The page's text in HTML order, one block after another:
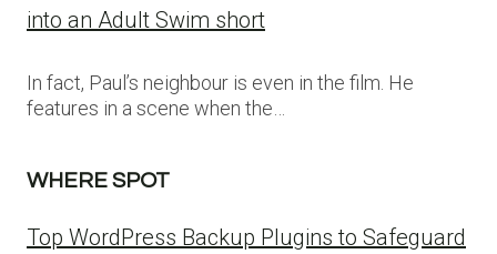
into an Adult Swim short
In fact, Paul’s neighbour is even in the film. He
features in a scene when the…
WHERE SPOT
Top WordPress Backup Plugins to Safeguard